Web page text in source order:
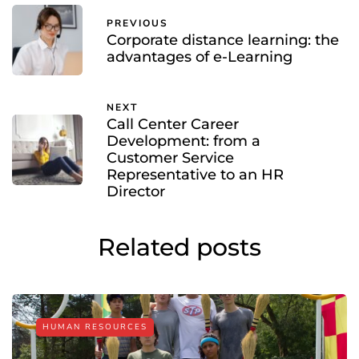
PREVIOUS
Corporate distance learning: the
advantages of e-Learning
NEXT
Call Center Career
Development: from a
Customer Service
Representative to an HR
Director
Related posts
HUMAN RESOURCES